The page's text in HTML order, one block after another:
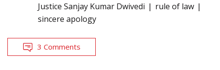
Justice Sanjay Kumar Dwivedi
rule of law
sincere apology
3 Comments